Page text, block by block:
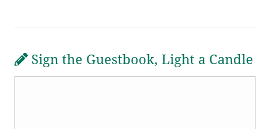
Sign the Guestbook, Light a Candle